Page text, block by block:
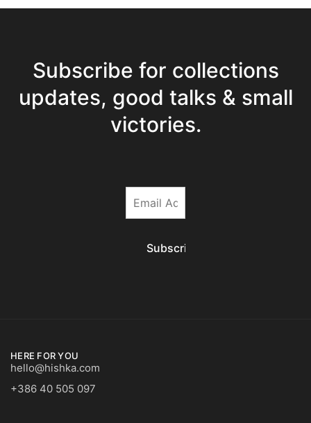
Subscribe for collections
updates, good talks & small
victories.
HERE FOR YOU
hello@hishka.com
+386 40 505 097